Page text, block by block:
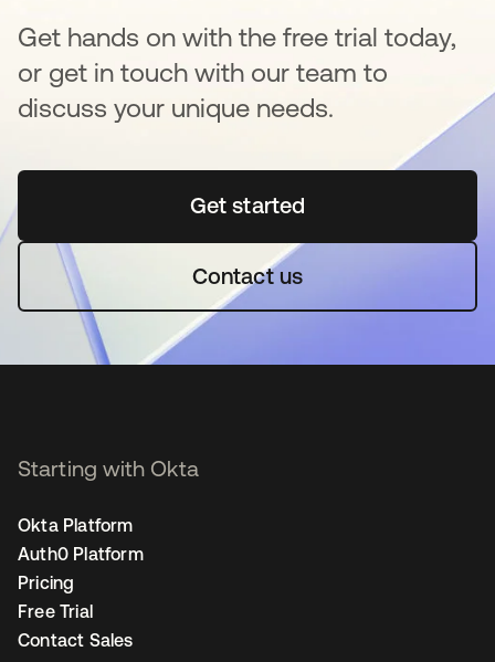
Get hands on with the free trial today,
or get in touch with our team to
discuss your unique needs.
Get startedopens in a new tab
Contact us
Starting with Okta
Okta Platform
Auth0 Platform
Pricing
Free Trial
Contact Sales